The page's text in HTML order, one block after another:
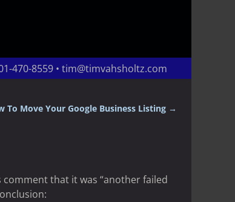
470-8559 • tim@timvahsholtz.com
To Move Your Google Business Listing →
that it was “another failed